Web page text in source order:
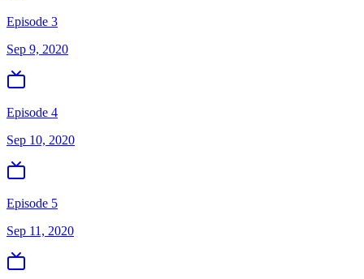
Episode 3
Sep 9, 2020
Episode 4
Sep 10, 2020
Episode 5
Sep 11, 2020